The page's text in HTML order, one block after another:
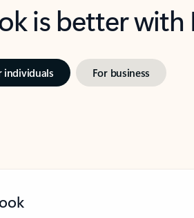
is better
individuals For business